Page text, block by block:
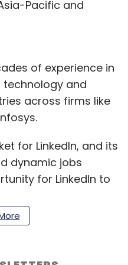
Pacific and
of experience in
and
across firms like
for LinkedIn, and its
dynamic jobs
for LinkedIn to
“I also look
government
skills, and make